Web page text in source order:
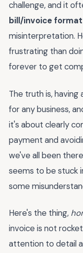
challenge, and it
bill/invoice format
misinterpretation.
frustrating than
forever to get
The truth is,
for any business,
it's about clearly
payment and
we've all been
seems to be stuck
some
Here's the thing,
invoice is not
attention to detail